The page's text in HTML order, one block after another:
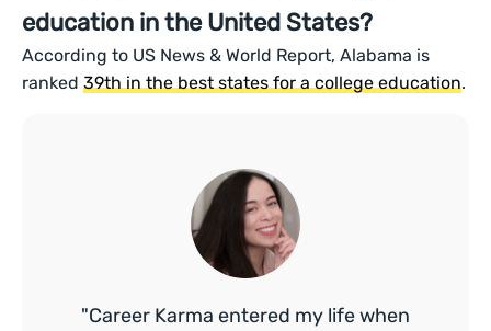
education in the United States?
According to US News & World Report, Alabama is
ranked39th in the best states for a college education.
"Career Karma entered my life when